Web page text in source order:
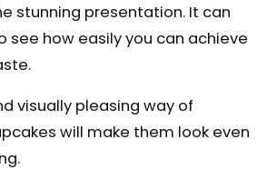
stunning presentation. It can
see how easily you can achieve
visually pleasing way of
will make them look even